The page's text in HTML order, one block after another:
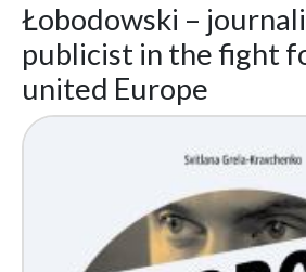
Łobodowski –
publicist in the fight
united Europe